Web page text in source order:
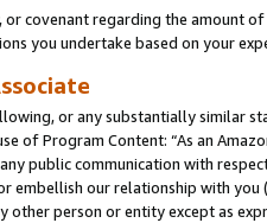
covenant regarding the amount
you undertake based on your
or any substantially similar
of Program Content: “As an
public communication with
embellish our relationship with
other person or entity except as